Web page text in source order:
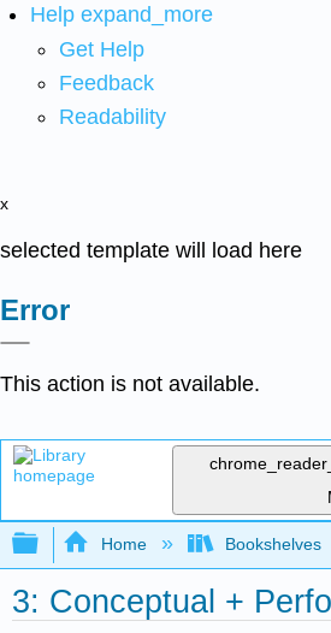
Help expand_more
Get Help
Feedback
Readability
x
selected template will load here
Error
This action is not available.
Expand/collapse global
Home Bookshelves
3: Conceptual +